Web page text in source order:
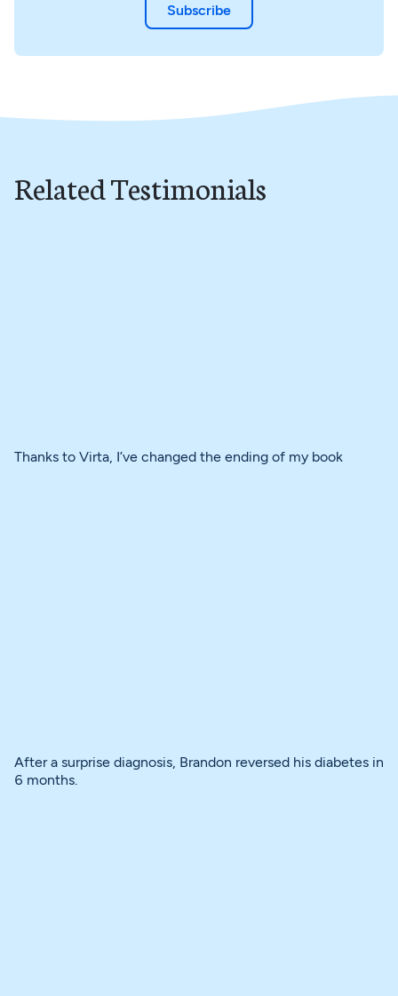
Subscribe
Related Testimonials
Thanks to Virta, I’ve changed the ending of my book
After a surprise diagnosis, Brandon reversed his diabetes in
6 months.